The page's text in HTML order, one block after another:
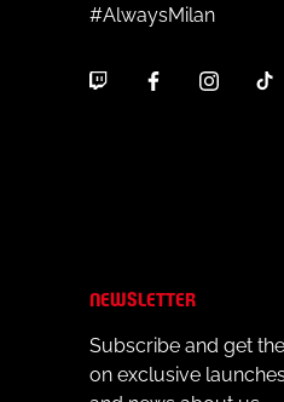
#AlwaysMilan
NEWSLETTER
Subscribe and get
on exclusive